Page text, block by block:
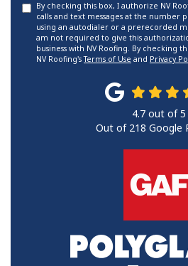
By checking this box, I authorize NV
calls and text messages at the number
using an autodialer or a prerecorded
am not required to give this
business with NV Roofing. By checking
NV Roofing'sTerms of Use and Privacy
4.7 out of5
Out of 218 Google